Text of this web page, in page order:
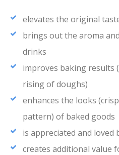
elevates the original
brings out the aroma
drinks
improves baking results
rising of doughs)
enhances the looks
pattern) of baked goods
is appreciated and loved
creates additional value